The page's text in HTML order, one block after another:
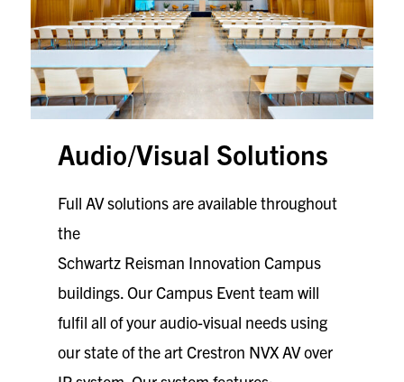
Audio/Visual Solutions
Full AV solutions are available throughout
the
Schwartz Reisman Innovation Campus
buildings. Our Campus Event team will
fulfil all of your audio-visual needs using
our state of the art Crestron NVX AV over